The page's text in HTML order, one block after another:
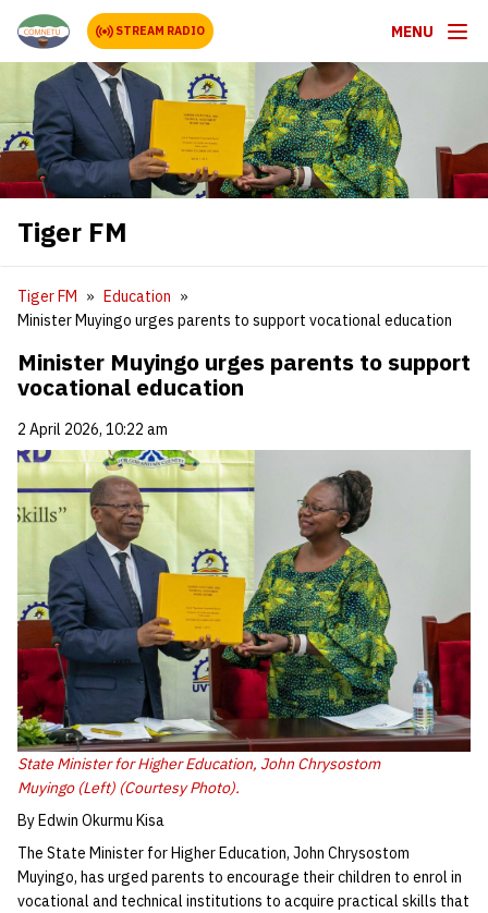
STREAM RADIO MENU
Tiger FM
Tiger FM
Education
Minister Muyingo urges parents to support vocational education
Minister Muyingo urges parents to support
vocational education
2 April 2026, 10:22 am
State Minister for Higher Education, John Chrysostom
Muyingo (Left) (Courtesy Photo).
By Edwin Okurmu Kisa
The State Minister for Higher Education, John Chrysostom
Muyingo, has urged parents to encourage their children to enrol in
vocational and technical institutions to acquire practical skills that